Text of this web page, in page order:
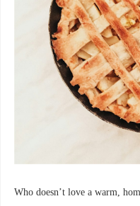
Who doesn’t love a warm,